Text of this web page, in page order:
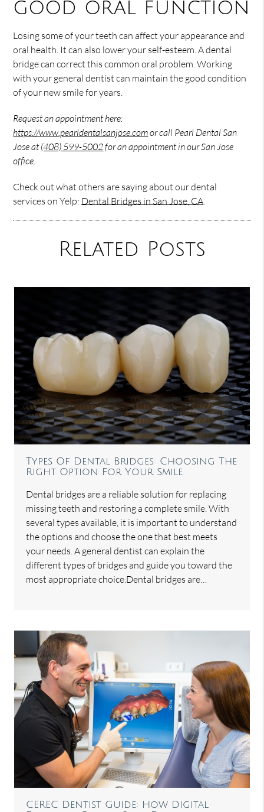
good oral function
Losing some of your teeth can affect your appearance and
oral health. It can also lower your self-esteem. A dental
bridge can correct this common oral problem. Working
with your general dentist can maintain the good condition
of your new smile for years.
Request an appointment here:
https://www.pearldentalsanjose.comor call Pearl Dental San
Jose at(408) 599-5002for an appointment in our San Jose
office.
Check out what others are saying about our dental
services on Yelp: Dental Bridges in San Jose, CA
Related Posts
Types Of Dental Bridges: Choosing The
Right Option For Your Smile
Dental bridges are a reliable solution for replacing
missing teeth and restoring a complete smile. With
several types available, it is important to understand
the options and choose the one that best meets
your needs. A general dentist can explain the
different types of bridges and guide you toward the
most appropriate choice.Dental bridges are…
CEREC Dentist Guide: How Digital